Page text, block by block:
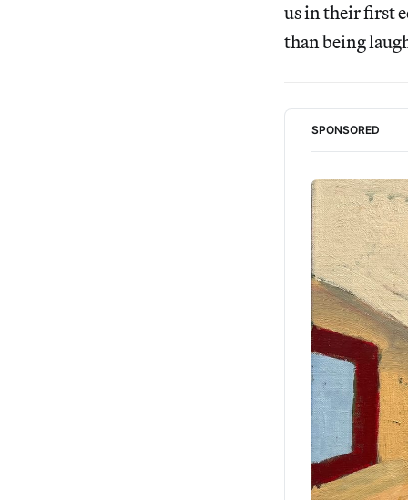
us in their first
than being
SPONSORED